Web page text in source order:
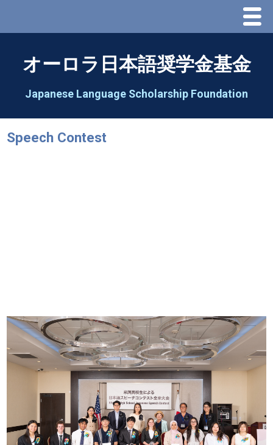
Menu
Greeting
2024 Results
2023 Results
2022 Results
2021 Results
オーロラ日本語奨学金基金
Japanese Language Scholarship Foundation
Speech Contest